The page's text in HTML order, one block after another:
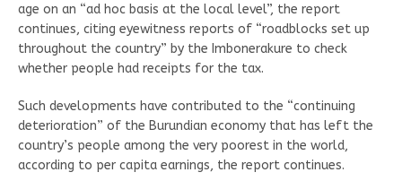
age on an “ad hoc basis at the local level”, the report
continues, citing eyewitness reports of “roadblocks set up
throughout the country” by the Imbonerakure to check
whether people had receipts for the tax.
Such developments have contributed to the “continuing
deterioration” of the Burundian economy that has left the
country’s people among the very poorest in the world,
according to per capita earnings, the report continues.